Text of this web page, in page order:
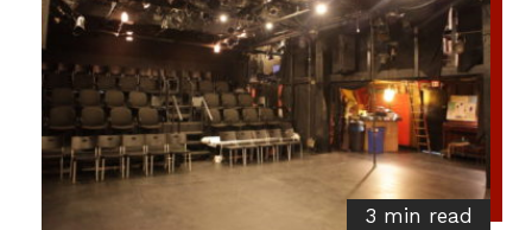
3 min read